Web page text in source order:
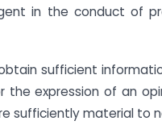
in the conduct of
sufficient
the expression of an
sufficiently material to